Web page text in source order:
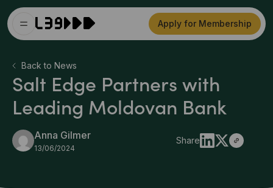
Apply for Membership
Back to News
Salt Edge Partners with
Leading Moldovan Bank
Anna Gilmer
13/06/2024
Share